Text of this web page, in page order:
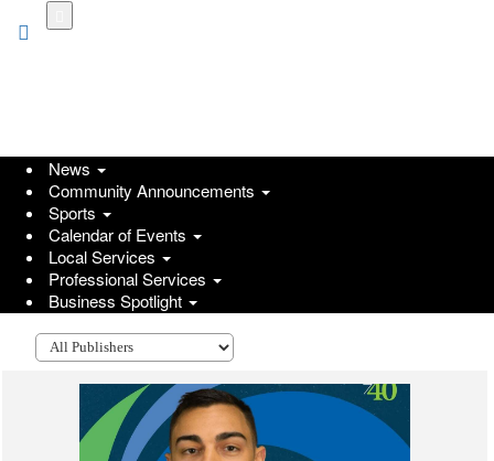
News
Community Announcements
Sports
Calendar of Events
Local Services
Professional Services
Business Spotlight